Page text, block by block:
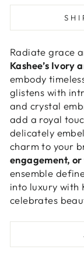
Radiate grace
Kashee’s Ivory
embody
glistens with
and crystal
add a royal
delicately
charm to your
engagement,
ensemble
into luxury with
celebrates